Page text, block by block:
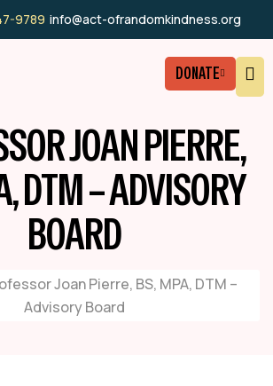
9789 info@act-ofrandomkindness.org
DONATE
JOAN PIERRE,
DTM – ADVISORY
BOARD
Joan Pierre, BS, MPA, DTM –
Advisory Board